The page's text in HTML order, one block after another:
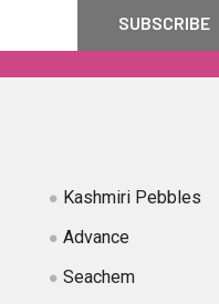
Kashmiri Pebbles
Advance
Seachem